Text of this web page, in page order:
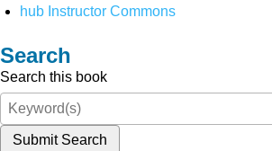
hub Instructor Commons
Search
Search this book
Submit Search